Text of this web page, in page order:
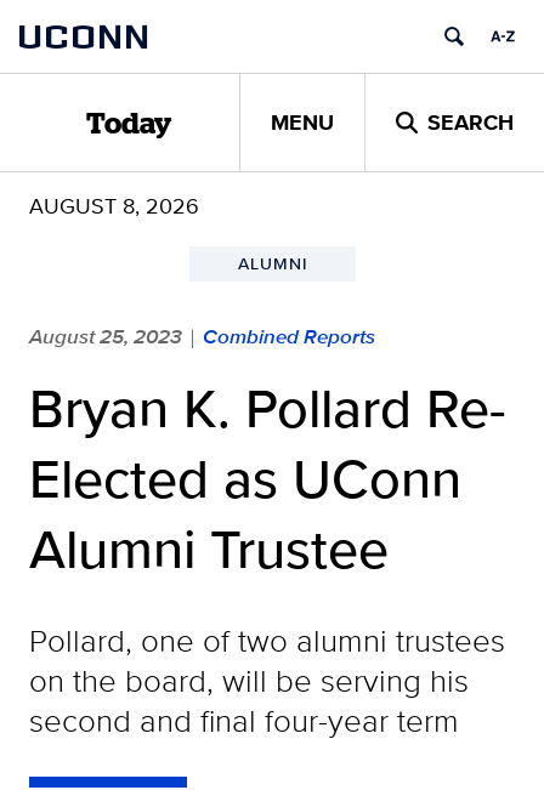
content
UCONN
Today MENU SEARCH
AUGUST 8, 2026
ALUMNI
August 25, 2023 | Combined Reports
Bryan K. Pollard Re-
Elected as UConn
Alumni Trustee
Pollard, one of two alumni trustees
on the board, will be serving his
second and final four-year term